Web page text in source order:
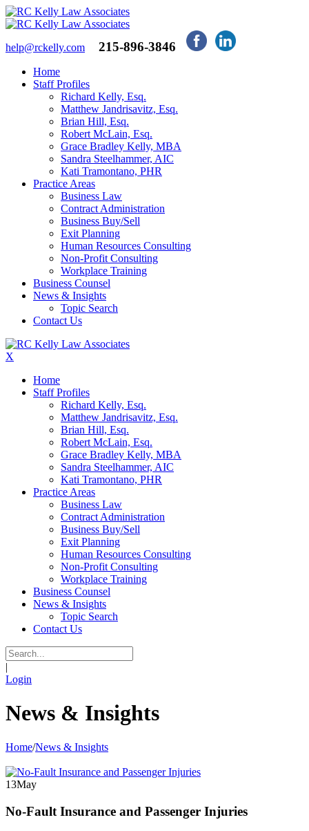
help@rckelly.com 215-896-3846
Home
Staff Profiles
Richard Kelly, Esq.
Matthew Jandrisavitz, Esq.
Brian Hill, Esq.
Robert McLain, Esq.
Grace Bradley Kelly, MBA
Sandra Steelhammer, AIC
Kati Tramontano, PHR
Practice Areas
Business Law
Contract Administration
Business Buy/Sell
Exit Planning
Human Resources Consulting
Non-Profit Consulting
Workplace Training
Business Counsel
News & Insights
Topic Search
Contact Us
X
Home
Staff Profiles
Richard Kelly, Esq.
Matthew Jandrisavitz, Esq.
Brian Hill, Esq.
Robert McLain, Esq.
Grace Bradley Kelly, MBA
Sandra Steelhammer, AIC
Kati Tramontano, PHR
Practice Areas
Business Law
Contract Administration
Business Buy/Sell
Exit Planning
Human Resources Consulting
Non-Profit Consulting
Workplace Training
Business Counsel
News & Insights
Topic Search
Contact Us
|
Login
News & Insights
Home/News & Insights
13May
No-Fault Insurance and Passenger Injuries